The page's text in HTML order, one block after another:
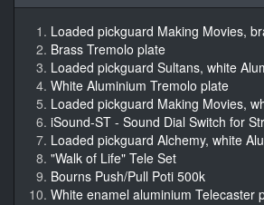
Loaded pickguard Making Movies,
Brass Tremolo plate
Loaded pickguard Sultans, white
White Aluminium Tremolo plate
Loaded pickguard Making Movies,
iSound-ST - Sound Dial Switch for
Loaded pickguard Alchemy, white
"Walk of Life" Tele Set
Bourns Push/Pull Poti 500k
White enamel aluminium Telecaster